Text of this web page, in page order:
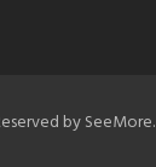
by SeeMore.